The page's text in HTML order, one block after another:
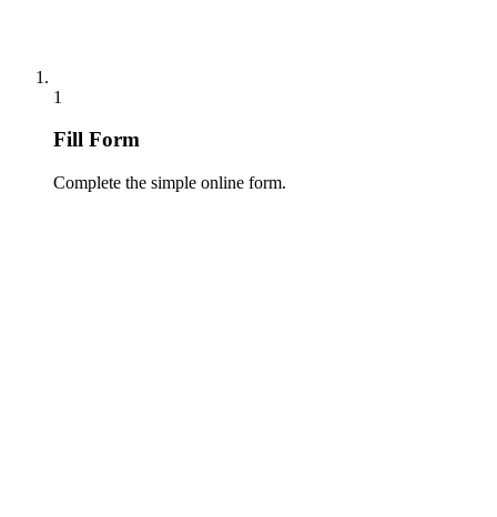
1
Fill Form
Complete the simple online form.